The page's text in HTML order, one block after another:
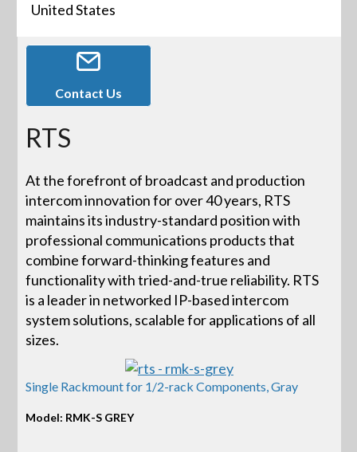
United States
Contact Us
RTS
At the forefront of broadcast and production
intercom innovation for over 40 years, RTS
maintains its industry-standard position with
professional communications products that
combine forward-thinking features and
functionality with tried-and-true reliability. RTS
is a leader in networked IP-based intercom
system solutions, scalable for applications of all
sizes.
Single Rackmount for 1/2-rack Components, Gray
Model: RMK-S GREY